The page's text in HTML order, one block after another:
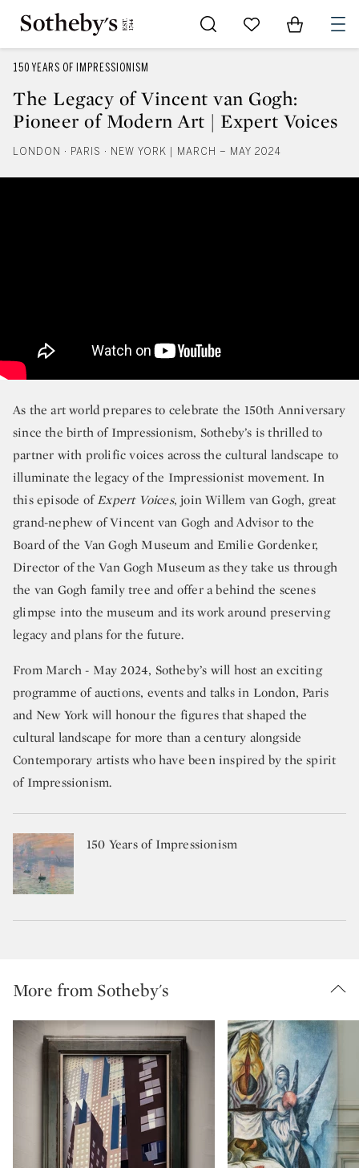
Go to My Favorites
Items in
150 YEARS OF IMPRESSIONISM
The Legacy of Vincent van Gogh:
Pioneer of Modern Art | Expert Voices
LONDON · PARIS · NEW YORK | MARCH – MAY 2024
As the art world prepares to celebrate the 150th Anniversary
since the birth of Impressionism, Sotheby’s is thrilled to
partner with prolific voices across the cultural landscape to
illuminate the legacy of the Impressionist movement. In
this episode ofExpert Voices, join Willem van Gogh, great
grand-nephew of Vincent van Gogh and Advisor to the
Board of the Van Gogh Museum and Emilie Gordenker,
Director of the Van Gogh Museum as they take us through
the van Gogh family tree and offer a behind the scenes
glimpse into the museum and its work around preserving
legacy and plans for the future.
From March - May 2024, Sotheby’s will host an exciting
programme of auctions, events and talks in London, Paris
and New York will honour the figures that shaped the
cultural landscape for more than a century alongside
Contemporary artists who have been inspired by the spirit
of Impressionism.
150 Years of Impressionism
More from Sotheby's